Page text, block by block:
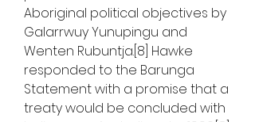
Aboriginal political objectives by
Galarrwuy Yunupingu and
Wenten Rubuntja.[8] Hawke
responded to the Barunga
Statement with a promise that a
treaty would be concluded with